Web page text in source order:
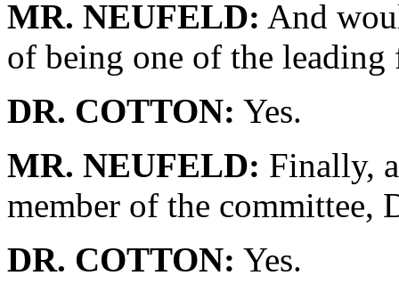
MR. NEUFELD: And
of being one of the
DR. COTTON: Yes.
MR. NEUFELD: Finally,
member of the committee,
DR. COTTON: Yes.